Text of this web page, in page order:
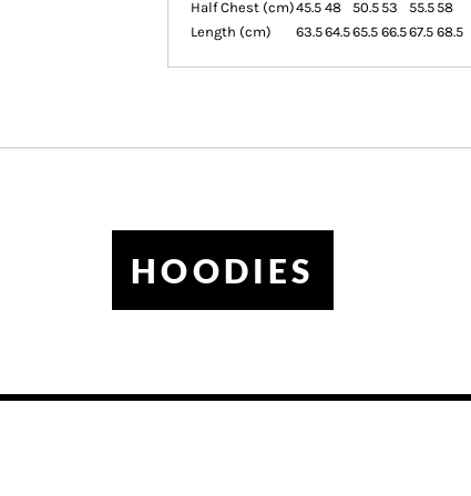
Half Chest (cm)45.5 48 50.5 53 55.5 58
Length (cm)
63.564.565.5 66.567.5 68.5
HOODIES